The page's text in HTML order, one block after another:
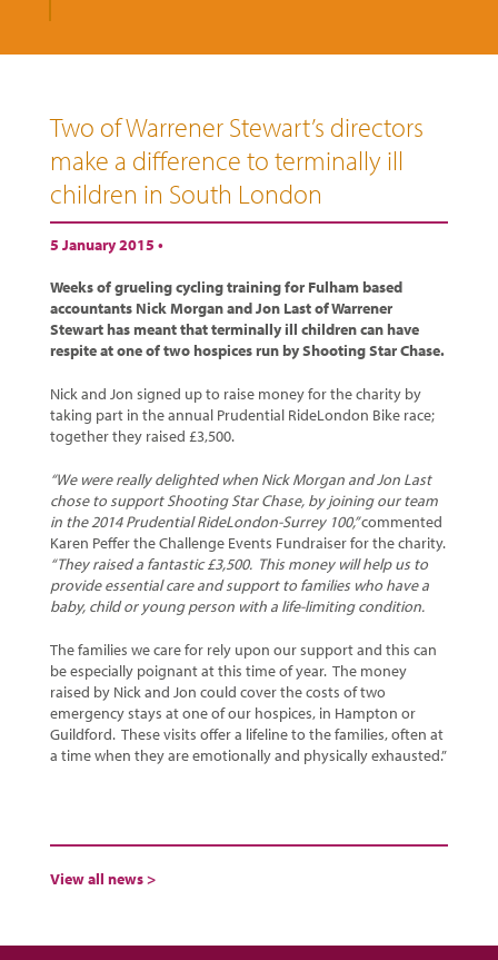
Two of Warrener Stewart’s directors
make a difference to terminally ill
children in South London
5 January 2015 •
Weeks of grueling cycling training for Fulham based
accountants Nick Morgan and Jon Last of Warrener
Stewart has meant that terminally ill children can have
respite at one of two hospices run by Shooting Star Chase.
Nick and Jon signed up to raise money for the charity by
taking part in the annual Prudential RideLondon Bike race;
together they raised £3,500.
“We were really delighted when Nick Morgan and Jon Last
chose to support Shooting Star Chase, by joining our team
in the 2014 Prudential RideLondon-Surrey 100,”commented
Karen Peffer the Challenge Events Fundraiser for the charity.
“They raised a fantastic £3,500. This money will help us to
provide essential care and support to families who have a
baby, child or young person with a life-limiting condition.
The families we care for rely upon our support and this can
be especially poignant at this time of year. The money
raised by Nick and Jon could cover the costs of two
emergency stays at one of our hospices, in Hampton or
Guildford. These visits offer a lifeline to the families, often at
a time when they are emotionally and physically exhausted.”
View all news >